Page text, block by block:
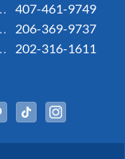
407-461-9749
206-369-9737
202-316-1611
In
YouTubePinterestTiktok